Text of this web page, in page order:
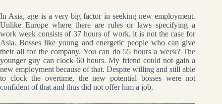
In Asia, age is a very big factor in seeking new employment.
Unlike Europe where there are rules or laws specifying a
work week consists of 37 hours of work, it is not the case for
Asia. Bosses like young and energetic people who can give
their all for the company. You can do 55 hours a week? The
younger guy can clock 60 hours. My friend could not gain a
new employment because of that. Despite willing and still able
to clock the overtime, the new potential bosses were not
confident of that and thus did not offer him a job.